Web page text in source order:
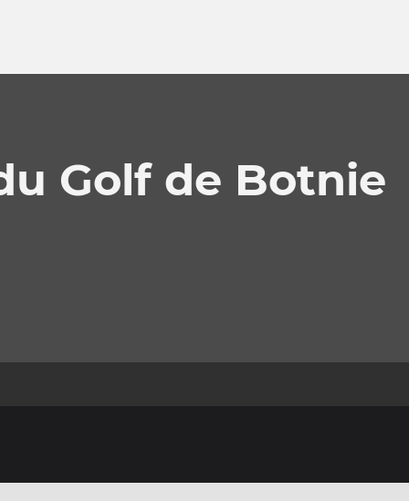
Golf de Botnie